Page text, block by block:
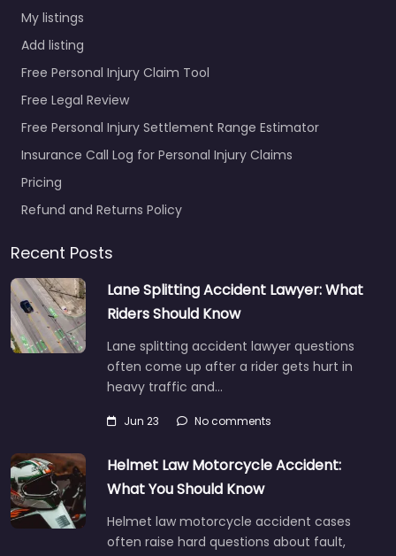
My listings
Add listing
Free Personal Injury Claim Tool
Free Legal Review
Free Personal Injury Settlement Range Estimator
Insurance Call Log for Personal Injury Claims
Pricing
Refund and Returns Policy
Recent Posts
Lane Splitting Accident Lawyer: What
Riders Should Know
Lane splitting accident lawyer questions
often come up after a rider gets hurt in
heavy traffic and…
Jun 23 No comments
Helmet Law Motorcycle Accident:
What You Should Know
Helmet law motorcycle accident cases
often raise hard questions about fault,